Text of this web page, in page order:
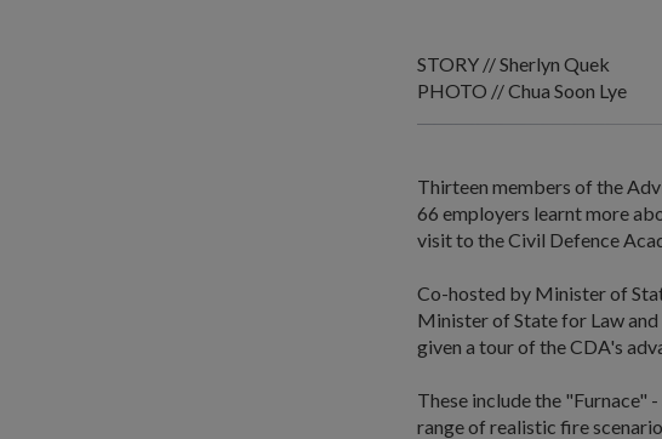
STORY // Sherlyn Quek
PHOTO // Chua Soon Lye
Thirteen members of the
66 employers learnt more
visit to the Civil Defence
Co-hosted by Minister of
Minister of State for Law
given a tour of the CDA's
These include the "Furnace"
range of realistic fire